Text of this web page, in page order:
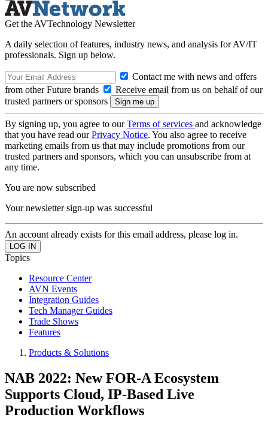
Get the AVTechnology Newsletter
A daily selection of features, industry news, and analysis for AV/IT
professionals. Sign up below.
Contact me with news and offers
from other Future brands
Receive email from us on behalf of our
trusted partners or sponsors
By signing up, you agree to ourTerms of services and acknowledge
that you have read ourPrivacy Notice. You also agree to receive
marketing emails from us that may include promotions from our
trusted partners and sponsors, which you can unsubscribe from at
any time.
You are now subscribed
Your newsletter sign-up was successful
An account already exists for this email address, please log in.
Topics
Resource Center
AVN Events
Integration Guides
Tech Manager Guides
Trade Shows
Features
Products & Solutions
NAB 2022: New FOR-A Ecosystem
Supports Cloud, IP-Based Live
Production Workflows